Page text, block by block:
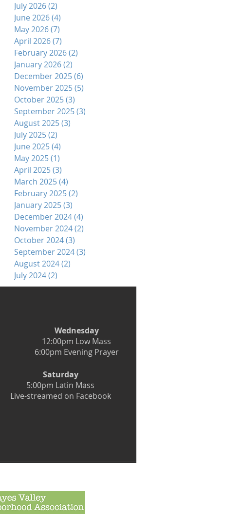
July 2026(2)
June 2026(4)
May 2026(7)
April 2026(7)
February 2026(2)
January 2026(2)
December 2025(6)
November 2025(5)
October 2025(3)
September 2025(3)
August 2025(3)
July 2025(2)
June 2025(4)
May 2025(1)
April 2025(3)
March 2025(4)
February 2025(2)
January 2025(3)
December 2024(4)
November 2024(2)
October 2024(3)
September 2024(3)
August 2024(2)
July 2024(2)
Saturday
5:00pm Latin Mass
Live-streamed on Facebook
Wednesday
12:00pm Low Mass
6:00pm Evening Prayer